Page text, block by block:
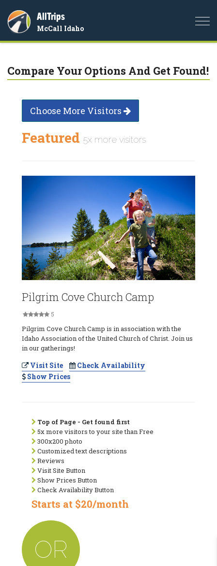
AllTrips
McCall Idaho
Compare Your Options And Get Found!
Choose More Visitors
Featured 5x more visitors
Pilgrim Cove Church Camp
5
Pilgrim Cove Church Camp is in association with the
Idaho Association of the United Church of Christ. Join us
in our gatherings!
Visit Site
Check Availability
Show Prices
Top of Page - Get found first
5x more visitors to your site than Free
300x200 photo
Customized text descriptions
Reviews
Visit Site Button
Show Prices Button
Check Availability Button
Starts at $20/month
OR